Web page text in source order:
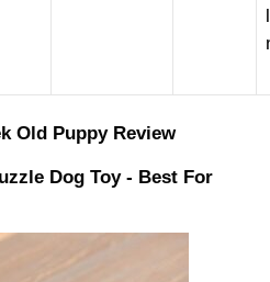
Old Puppy Review
Dog Toy - Best For